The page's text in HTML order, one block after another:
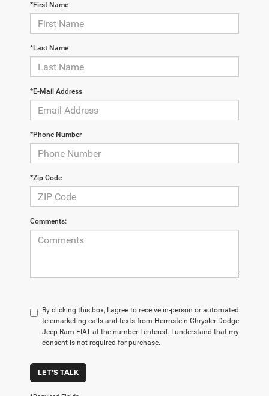
*First Name
*Last Name
*E-Mail Address
*Phone Number
*Zip Code
Comments:
By clicking this box, I agree to receive in-person or automated
telemarketing calls and texts from Herrnstein Chrysler Dodge
Jeep Ram FIAT at the number I entered. I understand that my
consent is not required for purchase.
LET'S TALK